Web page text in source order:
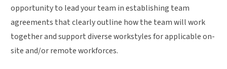
opportunity to lead your team in establishing team
agreements that clearly outline how the team will work
together and support diverse workstyles for applicable on-
site and/or remote workforces.